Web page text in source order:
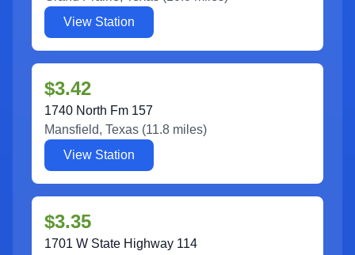
View Station
$3.42
1740 North Fm 157
Mansfield, Texas (11.8 miles)
View Station
$3.35
1701 W State Highway 114